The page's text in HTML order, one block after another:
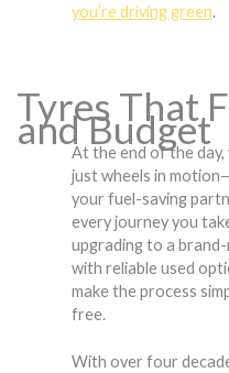
you’re driving green.
Tyres That
and Budget
At the end of the
just wheels in
your fuel-saving
every journey you
upgrading to a
with reliable used
make the process
free.
With over four